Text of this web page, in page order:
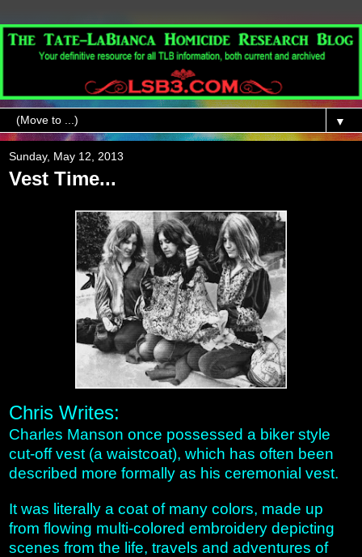
▼
Sunday, May 12, 2013
Vest Time...
Chris Writes:
Charles Manson once possessed a biker style
cut-off vest (a waistcoat), which has often been
described more formally as his ceremonial vest.
It was literally a coat of many colors, made up
from flowing multi-colored embroidery depicting
scenes from the life, travels and adventures of